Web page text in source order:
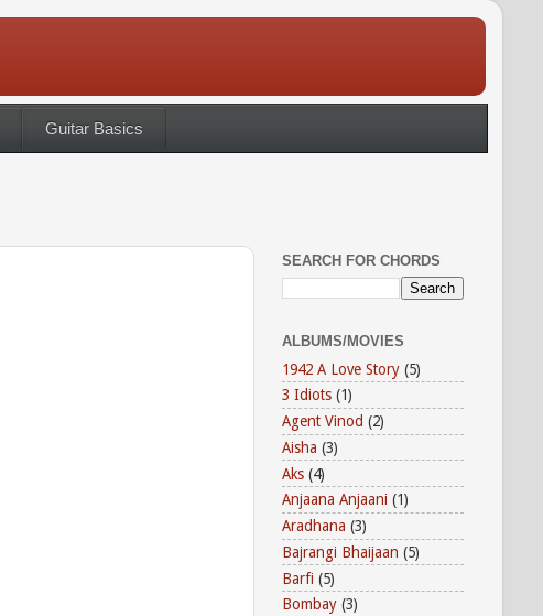
Guitar Basics
SEARCH FOR CHORDS
ALBUMS/MOVIES
1942 A Love Story (5)
3 Idiots (1)
Agent Vinod (2)
Aisha (3)
Aks (4)
Anjaana Anjaani (1)
Aradhana (3)
Bajrangi Bhaijaan (5)
Barfi (5)
Bombay (3)